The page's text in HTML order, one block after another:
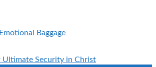
Baggage